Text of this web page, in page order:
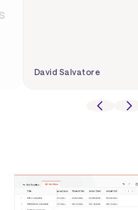
David Salvatore